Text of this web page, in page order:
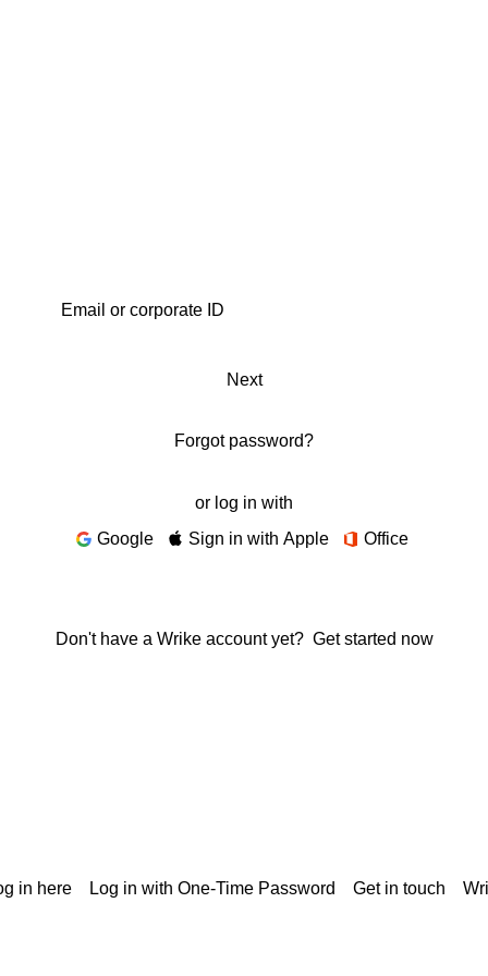
Next
Forgot password?
or log in with
Google
Sign in with Apple Office
Don't have a Wrike account yet? Get started now
in here Log in with One-Time Password Get in touch